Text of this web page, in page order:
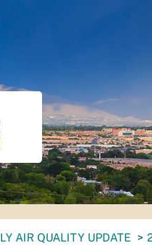
AIR QUALITY UPDATE